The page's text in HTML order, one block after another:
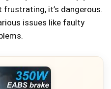
it’s dangerous.
issues like faulty